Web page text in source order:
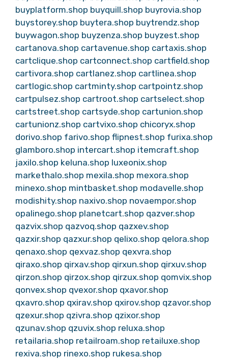
buyplatform.shop buyquill.shop buyrovia.shop
buystorey.shop buytera.shop buytrendz.shop
buywagon.shop buyzenza.shop buyzest.shop
cartanova.shop cartavenue.shop cartaxis.shop
cartclique.shop cartconnect.shop cartfield.shop
cartivora.shop cartlanez.shop cartlinea.shop
cartlogic.shop cartminty.shop cartpointz.shop
cartpulsez.shop cartroot.shop cartselect.shop
cartstreet.shop cartsyde.shop cartunion.shop
cartunionz.shop cartvixo.shop chicoryx.shop
dorivo.shop farivo.shop flipnest.shop furixa.shop
glamboro.shop intercart.shop itemcraft.shop
jaxilo.shop keluna.shop luxeonix.shop
markethalo.shop mexila.shop mexora.shop
minexo.shop mintbasket.shop modavelle.shop
modishity.shop naxivo.shop novaempor.shop
opalinego.shop planetcart.shop qazver.shop
qazvix.shop qazvoq.shop qazxev.shop
qazxir.shop qazxur.shop qelixo.shop qelora.shop
qenaxo.shop qexvaz.shop qexvra.shop
qiraxo.shop qirxav.shop qirxun.shop qirxuv.shop
qirzon.shop qirzox.shop qirzux.shop qomvix.shop
qonvex.shop qvexor.shop qxavor.shop
qxavro.shop qxirav.shop qxirov.shop qzavor.shop
qzexur.shop qzivra.shop qzixor.shop
qzunav.shop qzuvix.shop reluxa.shop
retailaria.shop retailroam.shop retailuxe.shop
rexiva.shop rinexo.shop rukesa.shop